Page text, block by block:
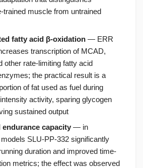
trained muscle from untrained
fatty acid β-oxidation — ERR
transcription of MCAD,
other rate-limiting fatty acid
the practical result is a
of fat used as fuel during
activity, sparing glycogen
sustained output
endurance capacity — in
SLU-PP-332 significantly
duration and improved time-
metrics; the effect was observed